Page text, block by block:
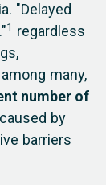
"Delayed
1 regardless
among many,
number of
by
barriers